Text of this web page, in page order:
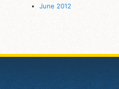
June 2012